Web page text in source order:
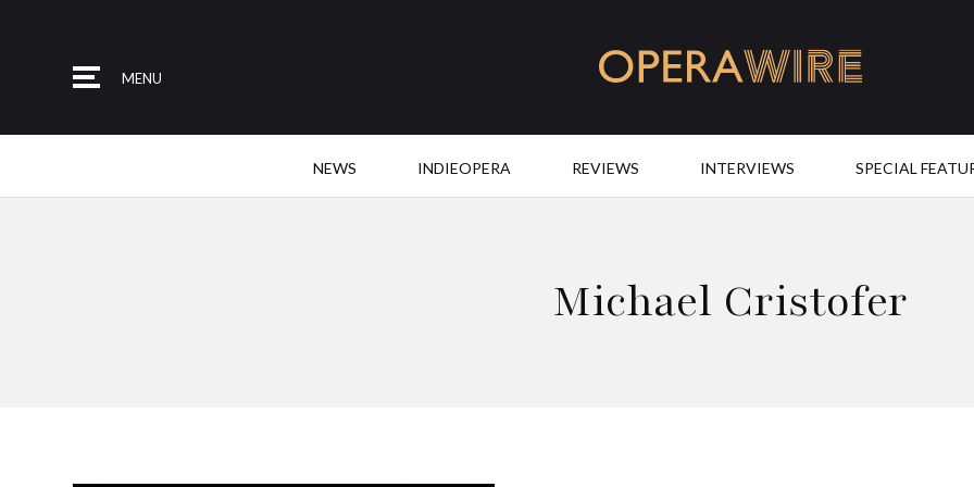
MENU
NEWS INDIEOPERA REVIEWS INTERVIEWS SPECIAL
Michael Cristofer